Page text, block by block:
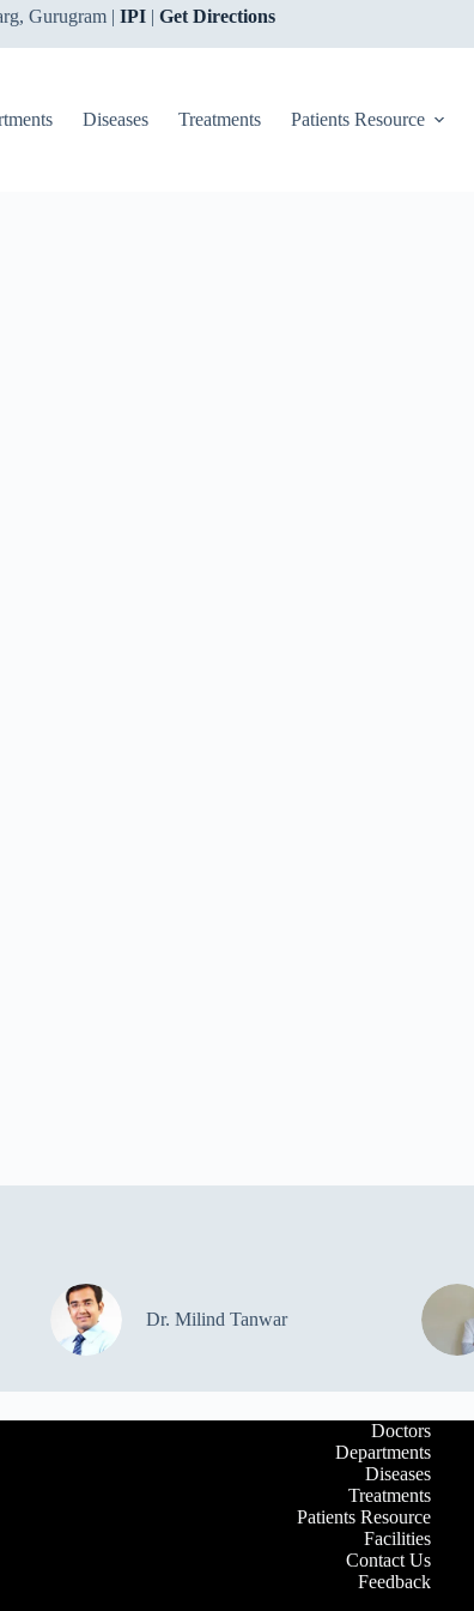
Gurugram | IPI | Get Directions
Diseases Treatments Patients Resource
Dr. Milind Tanwar
Doctors
Departments
Diseases
Treatments
Patients Resource
Facilities
Contact Us
Feedback